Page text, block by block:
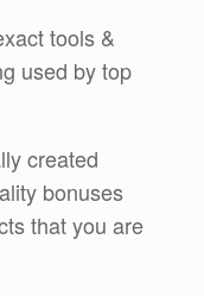
tools &
used by top
created
bonuses
that you are